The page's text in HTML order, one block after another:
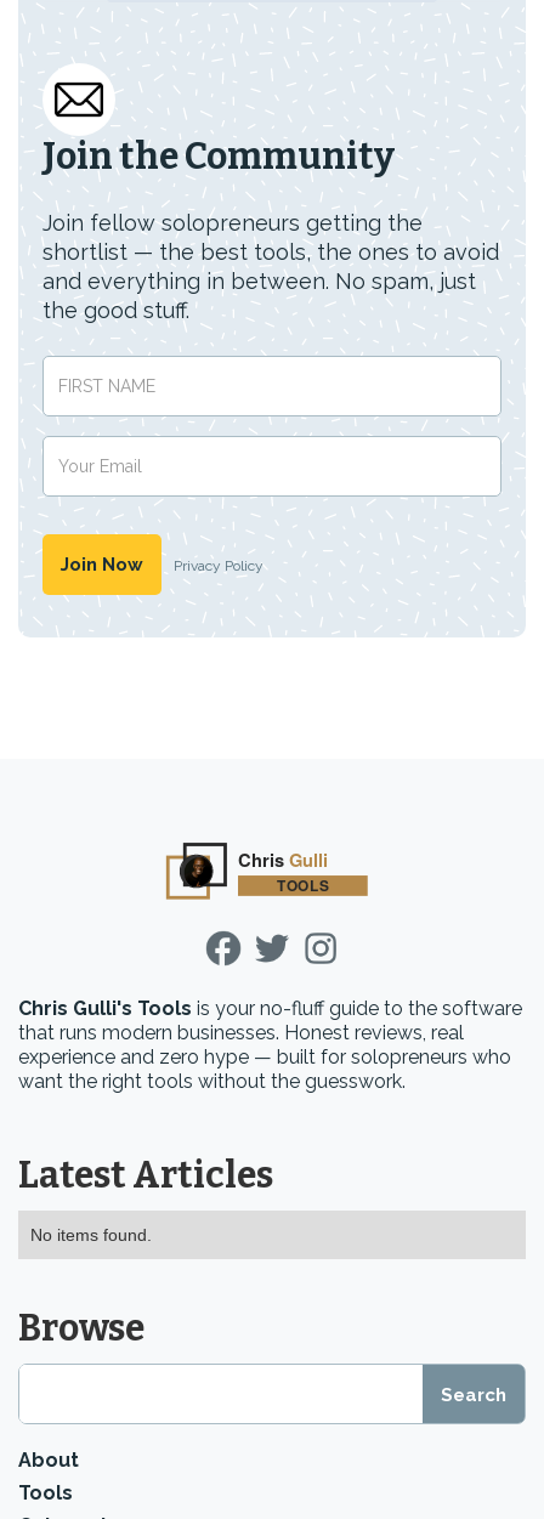
Join the Community
Join fellow solopreneurs getting the
shortlist — the best tools, the ones to avoid
and everything in between. No spam, just
the good stuff.
Privacy Policy
Chris Gulli's Tools is your no-fluff guide to the software
that runs modern businesses. Honest reviews, real
experience and zero hype — built for solopreneurs who
want the right tools without the guesswork.
Latest Articles
No items found.
Browse
About
Tools